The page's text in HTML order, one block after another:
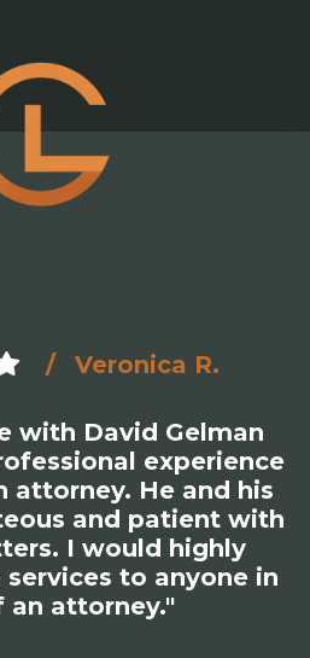
Veronica R.
with David Gelman
experience
attorney. He and his
and patient with
I would highly
to anyone in
an attorney."